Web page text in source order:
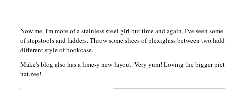
Now me, I'm more of a stainless steel girl but time and again, I've seen
of stepstools and ladders. Throw some slices of plexiglass between two
different style of bookcase.
Make's blog also has a lime-y new layout. Very yum! Loving the bigger
nat.zee!